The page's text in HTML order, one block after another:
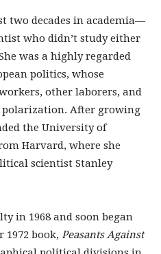
two decades in academia—
who didn’t study either
was a highly regarded
politics, whose
other laborers, and
polarization. After growing
the University of
Harvard, where she
scientist Stanley
in 1968 and soon began
1972 book, Peasants Against